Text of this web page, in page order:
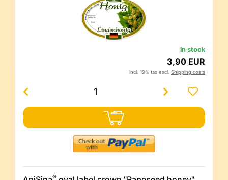
in stock
3,90 EUR
incl. 19% tax excl. Shipping costs
®